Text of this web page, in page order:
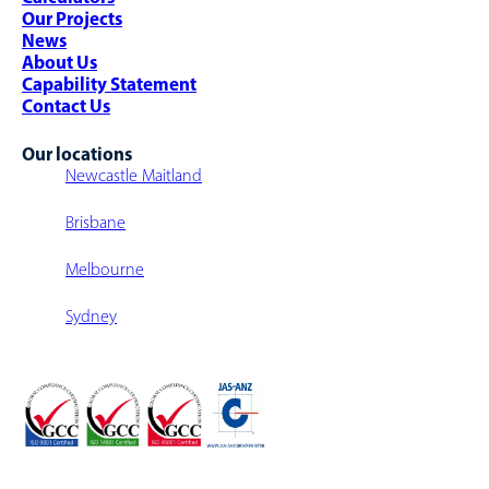
Our Projects
News
About Us
Capability Statement
Contact Us
Our locations
Newcastle Maitland
Brisbane
Melbourne
Sydney
Warehouse Fit-Outs
Warehouse Walkway/Walk-Over
Multi-Level Warehouse Structure